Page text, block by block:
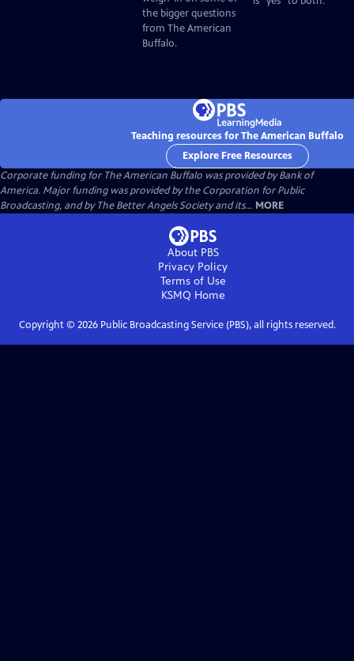
the bigger questions
from The American
Buffalo.
Teaching resources for The American Buffalo
Explore Free Resources
Corporate funding for The American Buffalo was provided by Bank of
America. Major funding was provided by the Corporation for Public
Broadcasting, and by The Better Angels Society and its... MORE
About PBS
Privacy Policy
Terms of Use
KSMQ Home
Copyright © 2026Public Broadcasting Service (PBS), all rights reserved.